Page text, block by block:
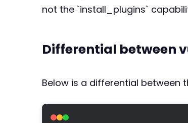
not the `install_plugins`
Differential between
Below is a differential between